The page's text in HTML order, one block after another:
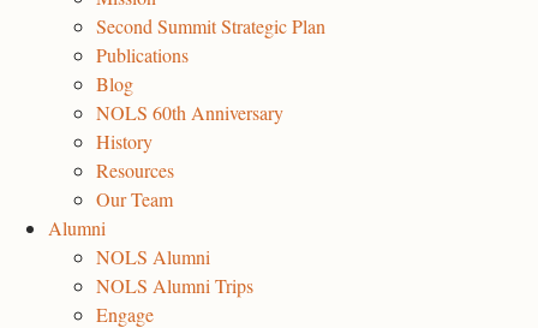
Second Summit Strategic Plan
Publications
Blog
NOLS 60th Anniversary
History
Resources
Our Team
Alumni
NOLS Alumni
NOLS Alumni Trips
Engage